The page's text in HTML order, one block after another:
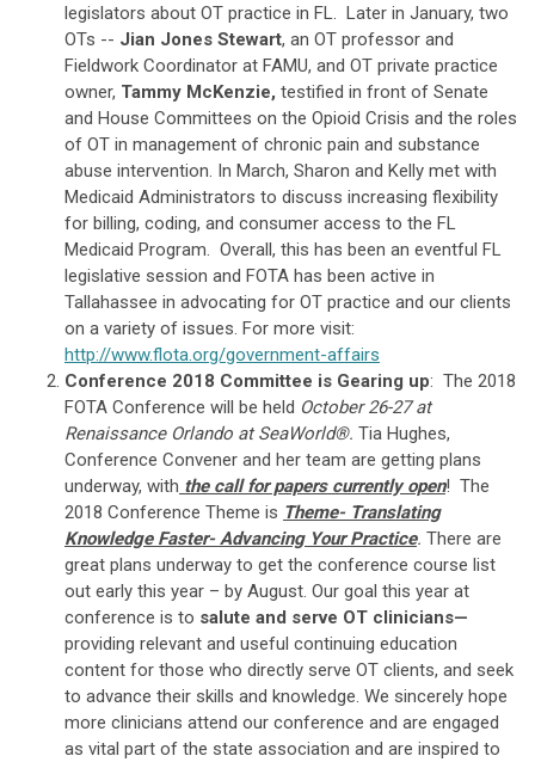
legislators about OT practice in FL. Later in January, two
OTs -- Jian Jones Stewart, an OT professor and
Fieldwork Coordinator at FAMU, and OT private practice
owner, Tammy McKenzie, testified in front of Senate
and House Committees on the Opioid Crisis and the roles
of OT in management of chronic pain and substance
abuse intervention. In March, Sharon and Kelly met with
Medicaid Administrators to discuss increasing flexibility
for billing, coding, and consumer access to the FL
Medicaid Program. Overall, this has been an eventful FL
legislative session and FOTA has been active in
Tallahassee in advocating for OT practice and our clients
on a variety of issues. For more visit:
http://www.flota.org/government-affairs
Conference 2018 Committee is Gearing up: The 2018
FOTA Conference will be held October 26-27 at
Renaissance Orlando at SeaWorld®. Tia Hughes,
Conference Convener and her team are getting plans
underway, with the call for papers currently open! The
2018 Conference Theme is Theme- Translating
Knowledge Faster- Advancing Your Practice. There are
great plans underway to get the conference course list
out early this year – by August. Our goal this year at
conference is to salute and serve OT clinicians—
providing relevant and useful continuing education
content for those who directly serve OT clients, and seek
to advance their skills and knowledge. We sincerely hope
more clinicians attend our conference and are engaged
as vital part of the state association and are inspired to